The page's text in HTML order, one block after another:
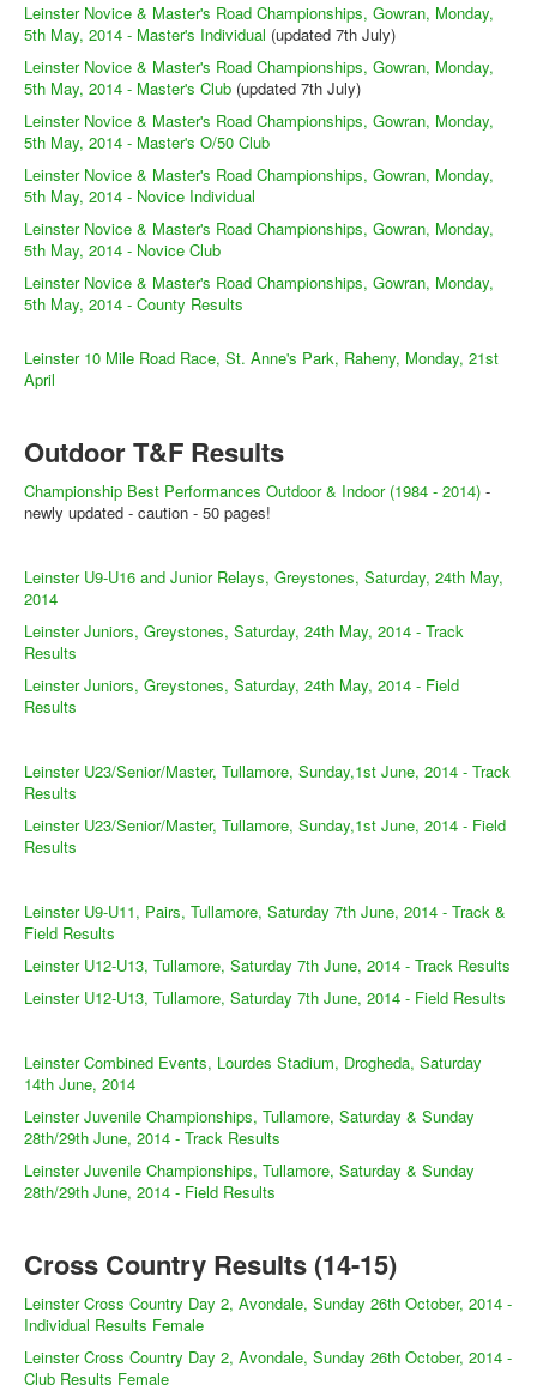
Leinster Novice & Master's Road Championships, Gowran, Monday,
5th May, 2014 - Master's Individual (updated 7th July)
Leinster Novice & Master's Road Championships, Gowran, Monday,
5th May, 2014 - Master's Club (updated 7th July)
Leinster Novice & Master's Road Championships, Gowran, Monday,
5th May, 2014 - Master's O/50 Club
Leinster Novice & Master's Road Championships, Gowran, Monday,
5th May, 2014 - Novice Individual
Leinster Novice & Master's Road Championships, Gowran, Monday,
5th May, 2014 - Novice Club
Leinster Novice & Master's Road Championships, Gowran, Monday,
5th May, 2014 - County Results
Leinster 10 Mile Road Race, St. Anne's Park, Raheny, Monday, 21st
April
Outdoor T&F Results
Championship Best Performances Outdoor & Indoor (1984 - 2014) -
newly updated - caution - 50 pages!
Leinster U9-U16 and Junior Relays, Greystones, Saturday, 24th May,
2014
Leinster Juniors, Greystones, Saturday, 24th May, 2014 - Track
Results
Leinster Juniors, Greystones, Saturday, 24th May, 2014 - Field
Results
Leinster U23/Senior/Master, Tullamore, Sunday,1st June, 2014 - Track
Results
Leinster U23/Senior/Master, Tullamore, Sunday,1st June, 2014 - Field
Results
Leinster U9-U11, Pairs, Tullamore, Saturday 7th June, 2014 - Track &
Field Results
Leinster U12-U13, Tullamore, Saturday 7th June, 2014 - Track Results
Leinster U12-U13, Tullamore, Saturday 7th June, 2014 - Field Results
Leinster Combined Events, Lourdes Stadium, Drogheda, Saturday
14th June, 2014
Leinster Juvenile Championships, Tullamore, Saturday & Sunday
28th/29th June, 2014 - Track Results
Leinster Juvenile Championships, Tullamore, Saturday & Sunday
28th/29th June, 2014 - Field Results
Cross Country Results (14-15)
Leinster Cross Country Day 2, Avondale, Sunday 26th October, 2014 -
Individual Results Female
Leinster Cross Country Day 2, Avondale, Sunday 26th October, 2014 -
Club Results Female